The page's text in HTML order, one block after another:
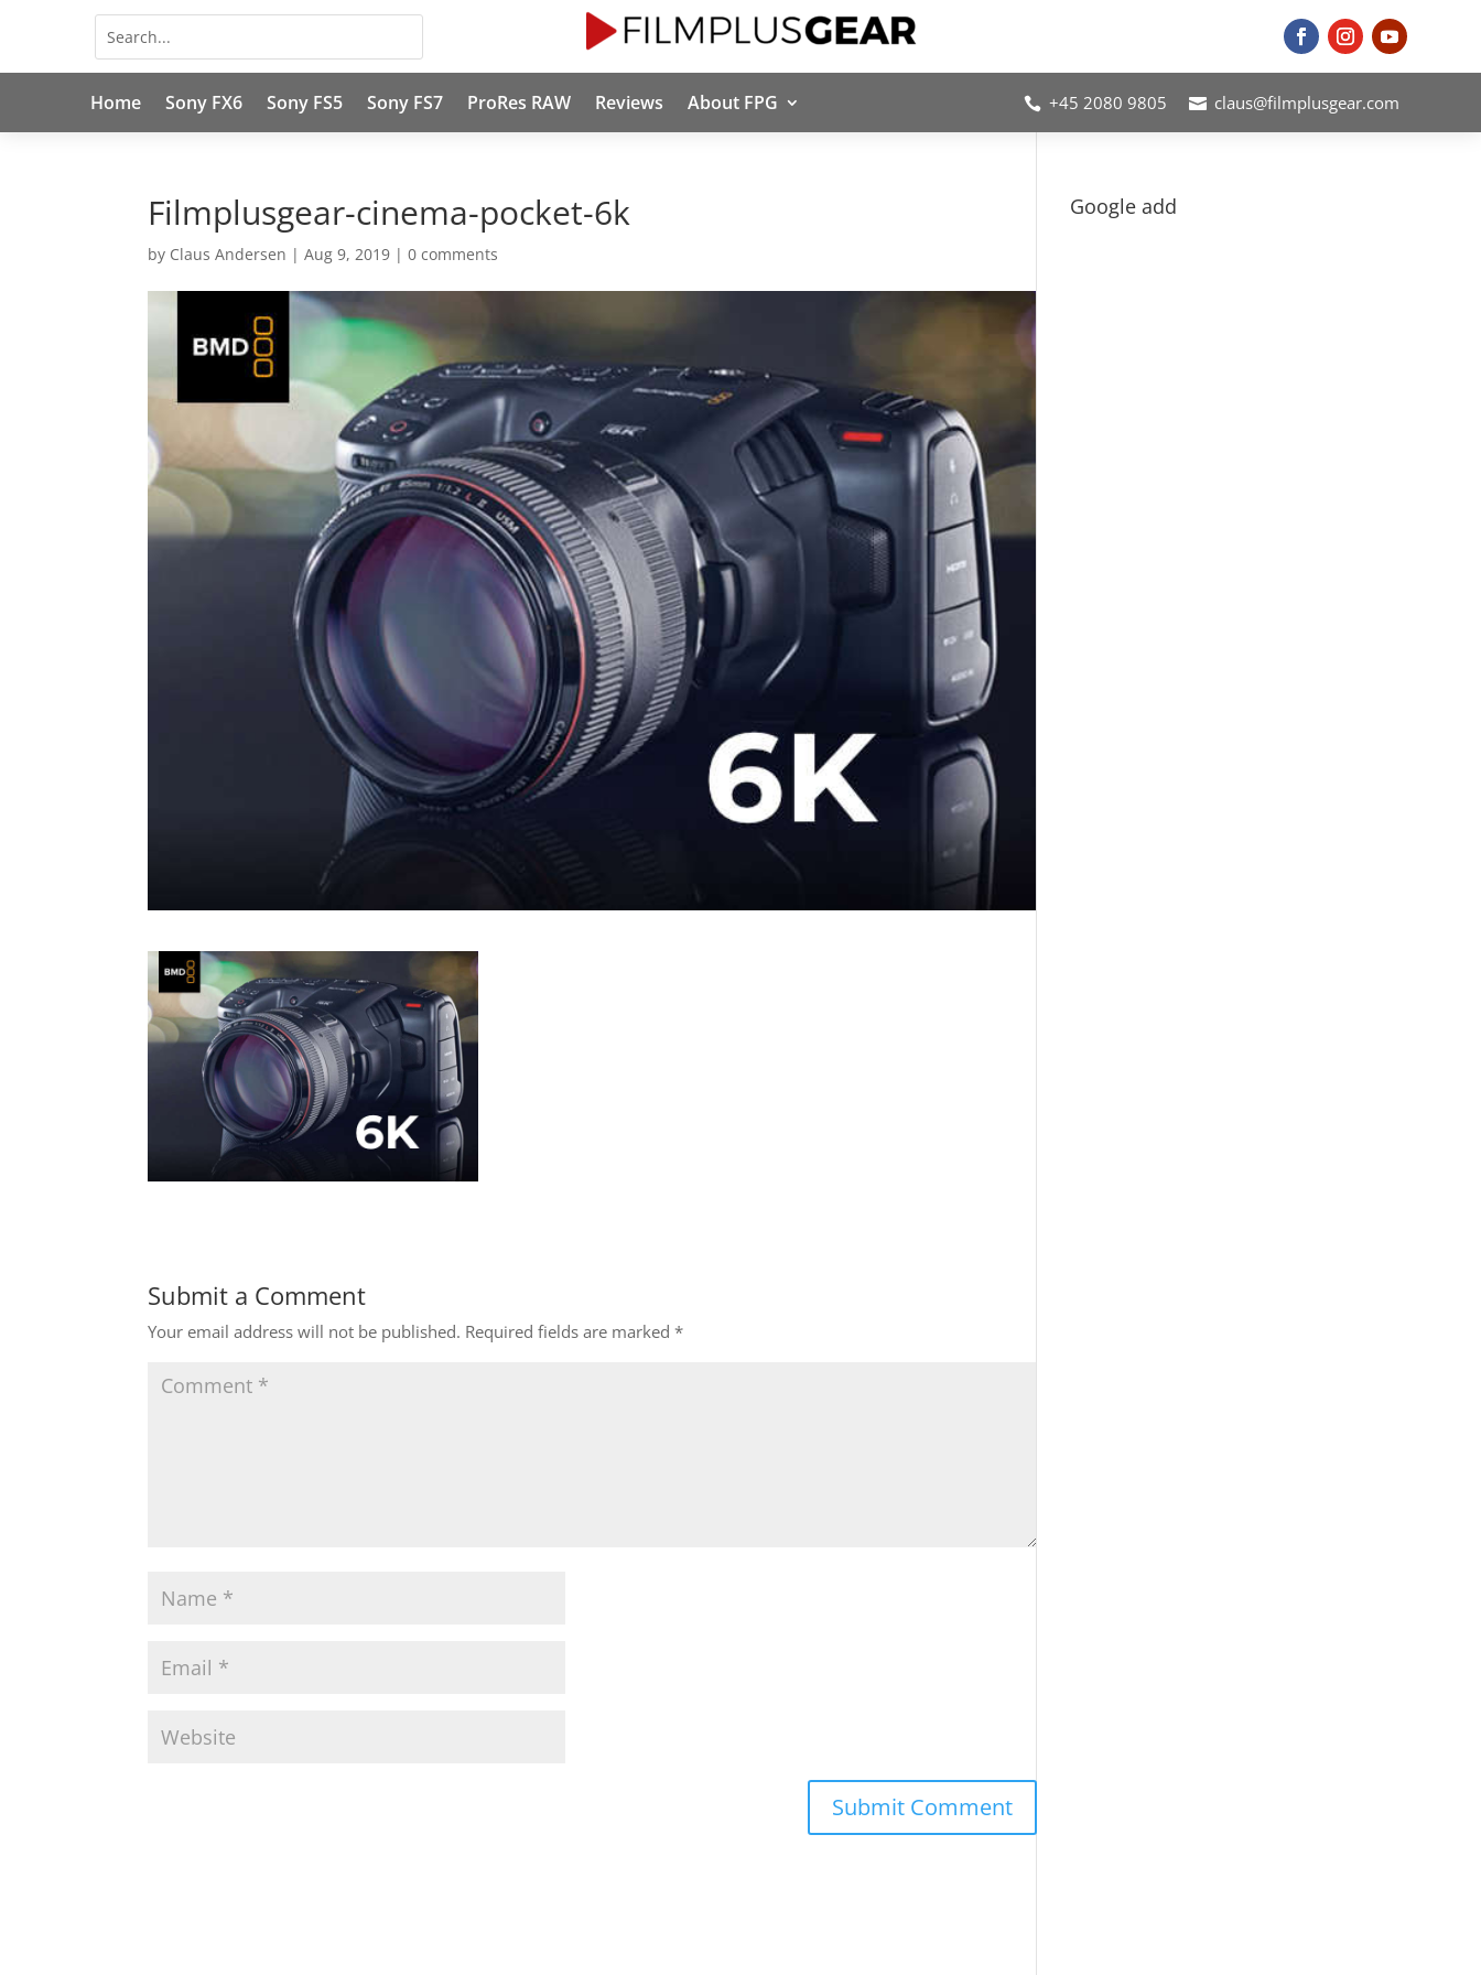
Home Sony FX6 Sony FS5 Sony FS7 ProRes RAW Reviews About FPG  +45 2080 9805  claus@filmplusgear.com
Filmplusgear-cinema-pocket-6k
by Claus Andersen |Aug 9, 2019 |0 comments
Submit a Comment
Your email address will not be published. Required fields are marked*
Google add